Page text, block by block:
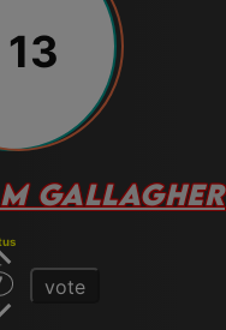
GALLAGHER
vote